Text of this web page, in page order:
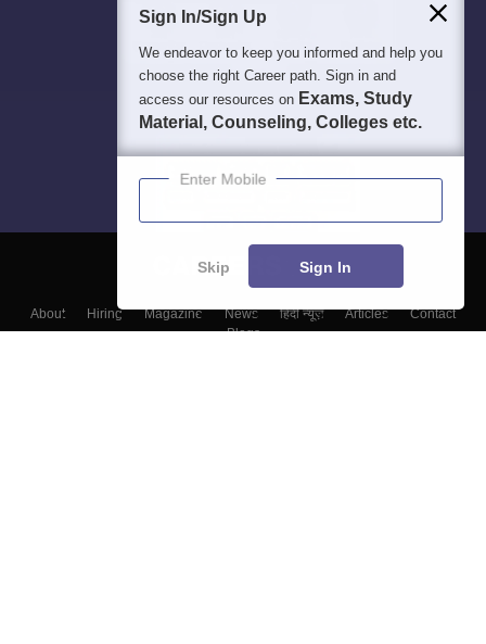
About Hiring Magazine News हिंदी न्यूज़ Articles
Contact
Blogs
Sign In/Sign Up
We endeavor to keep you informed and help you
choose the right Career path. Sign in and
access our resources on Exams, Study
Material, Counseling, Colleges etc.
Enter Mobile
Skip Sign In